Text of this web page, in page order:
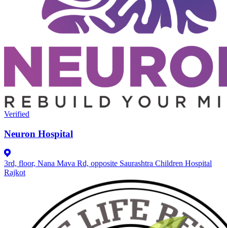
Verified
Neuron Hospital
3rd, floor, Nana Mava Rd, opposite Saurashtra Children Hospital
Rajkot